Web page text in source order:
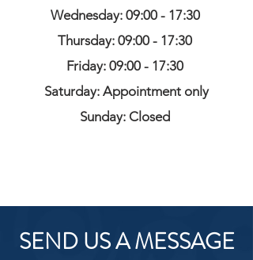
Wednesday: 09:00 - 17:30
Thursday: 09:00 - 17:30
Friday: 09:00 - 17:30
Saturday: Appointment only
Sunday: Closed
SEND US A MESSAGE